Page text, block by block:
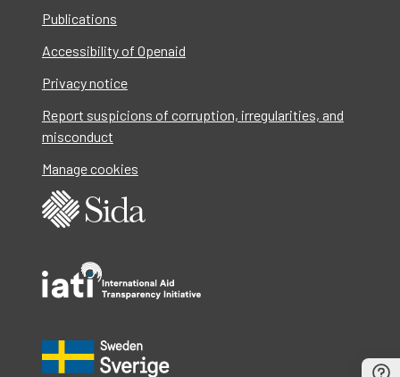
Publications
Accessibility of Openaid
Privacy notice
Report suspicions of corruption, irregularities, and
misconduct
Manage cookies